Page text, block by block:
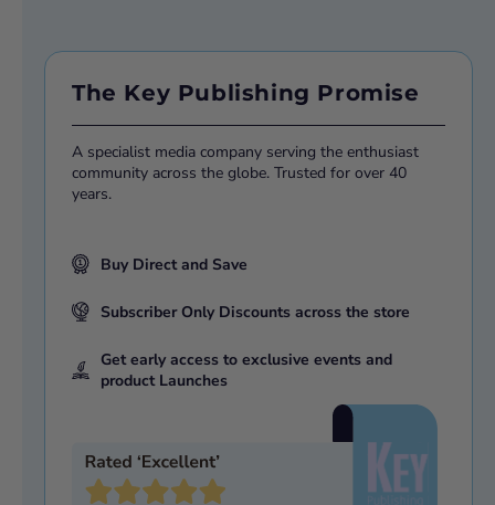
The Key Publishing Promise
A specialist media company serving the enthusiast
community across the globe. Trusted for over 40
years.
Buy Direct and Save
Subscriber Only Discounts across the store
Get early access to exclusive events and
product Launches